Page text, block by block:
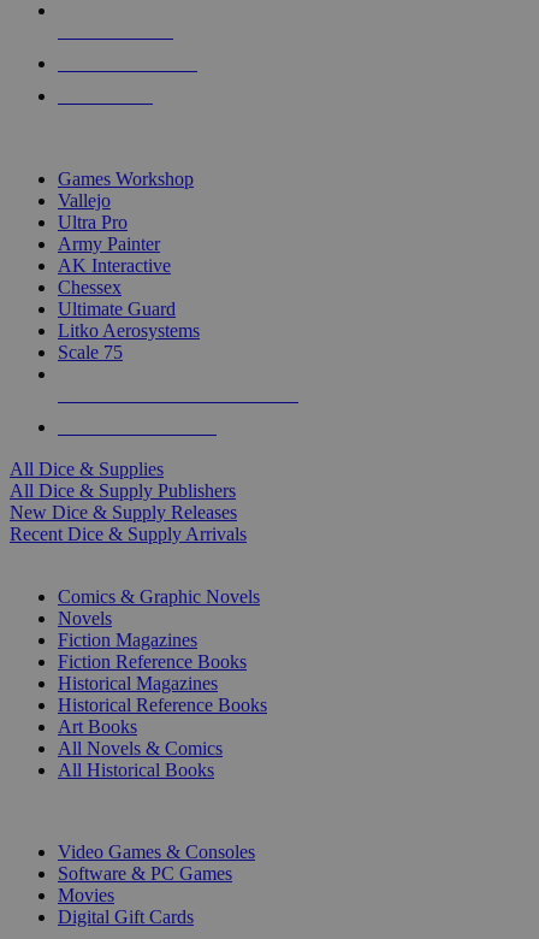
Games Workshop
Vallejo
Ultra Pro
Army Painter
AK Interactive
Chessex
Ultimate Guard
Litko Aerosystems
Scale 75
All Dice & Supplies
All Dice & Supply Publishers
New Dice & Supply Releases
Recent Dice & Supply Arrivals
Comics & Graphic Novels
Novels
Fiction Magazines
Fiction Reference Books
Historical Magazines
Historical Reference Books
Art Books
All Novels & Comics
All Historical Books
Video Games & Consoles
Software & PC Games
Movies
Digital Gift Cards